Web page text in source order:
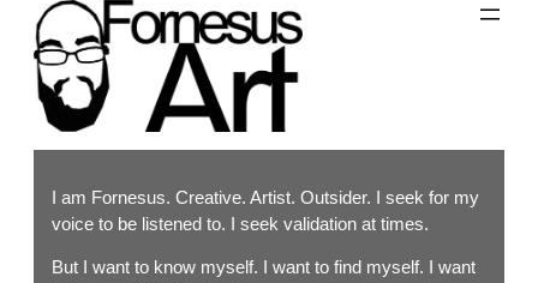
I am Fornesus. Creative. Artist. Outsider. I seek for my
voice to be listened to. I seek validation at times.
But I want to know myself. I want to find myself. I want